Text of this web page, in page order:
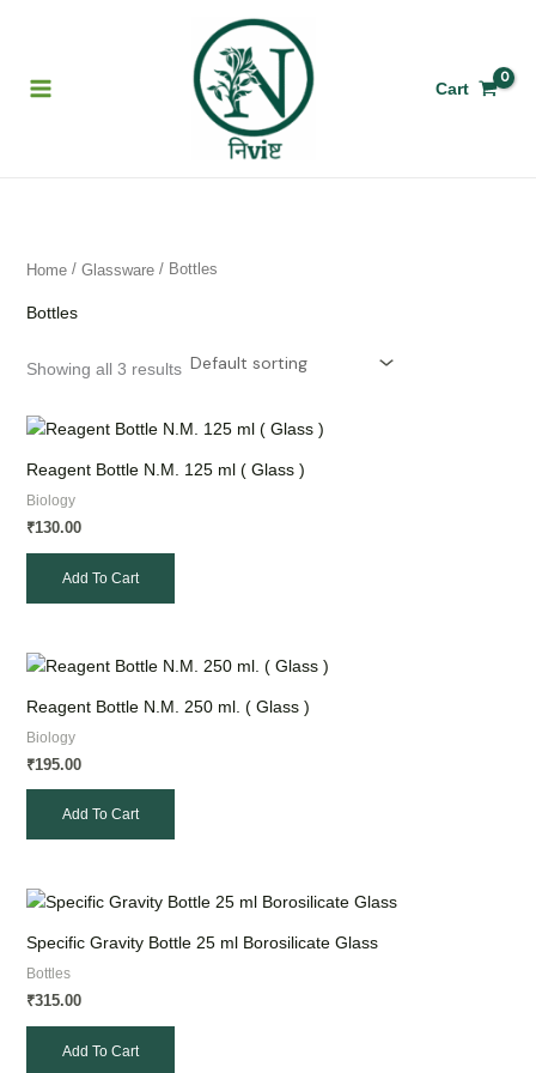
Cart
Home/ Glassware/ Bottles
Bottles
Showing all 3 results
Reagent Bottle N.M. 125 ml ( Glass )
Biology
₹130.00
Add To Cart
Reagent Bottle N.M. 250 ml. ( Glass )
Biology
₹195.00
Add To Cart
Specific Gravity Bottle 25 ml Borosilicate Glass
Bottles
₹315.00
Add To Cart